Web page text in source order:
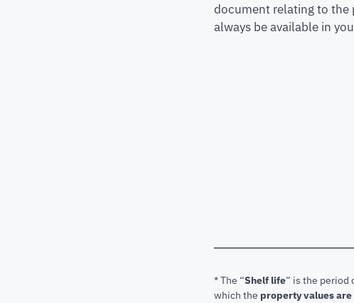
document relating to the
always be available in
* The “Shelf life” is the period
which the property values